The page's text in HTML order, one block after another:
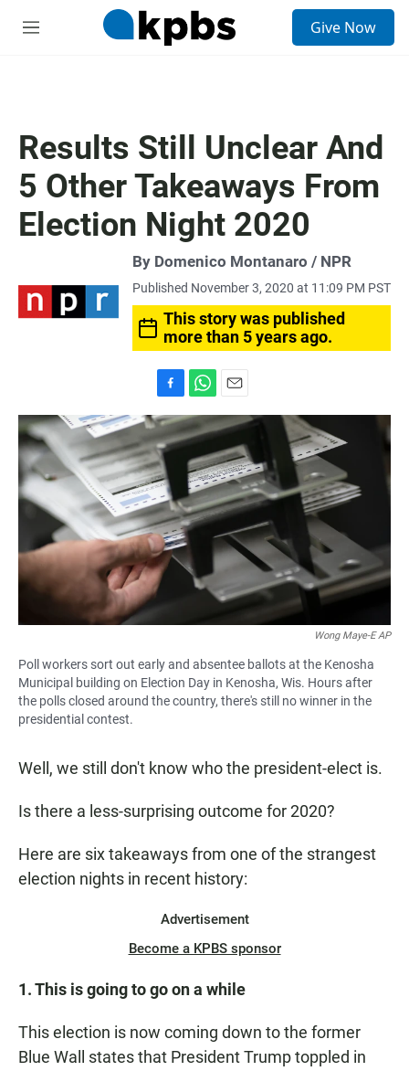
M
Give Now
Results Still Unclear And
5 Other Takeaways From
Election Night 2020
By Domenico Montanaro / NPR
Published November 3, 2020 at 11:09 PM PST
This story was published
more than 5 years ago.
a
c
e
b
o
o
k
h
a
t
s
A
p
p
m
a
i
l
Wong Maye-E AP
Poll workers sort out early and absentee ballots at the Kenosha
Municipal building on Election Day in Kenosha, Wis. Hours after
the polls closed around the country, there's still no winner in the
presidential contest.
Well, we still don't know who the president-elect is.
Is there a less-surprising outcome for 2020?
Here are six takeaways from one of the strangest
election nights in recent history:
Advertisement
Become a KPBS sponsor
1. This is going to go on a while
This election is now coming down to the former
Blue Wall states that President Trump toppled in